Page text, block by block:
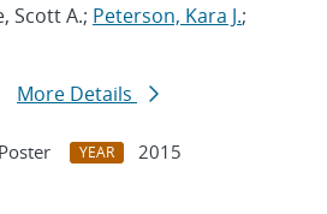
Scott A.; Peterson, Kara J.;
More Details
YEAR
2015